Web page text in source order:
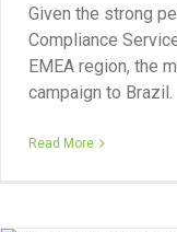
Given the strong
Compliance
EMEA region, the
campaign to Brazil.
Read More